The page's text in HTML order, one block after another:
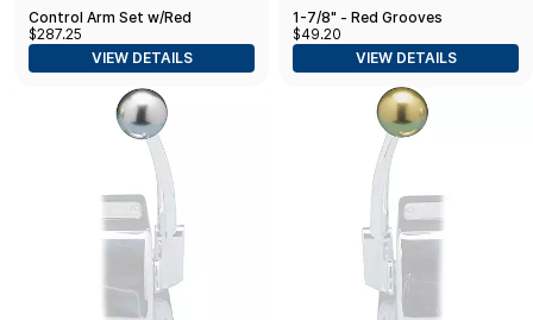
Control Arm Set w/Red
Throttle Knob & Plain Shift
Knob - Includes Arms & Knobs
$287.25
VIEW DETAILS
1-7/8" - Red Grooves
$49.20
VIEW DETAILS